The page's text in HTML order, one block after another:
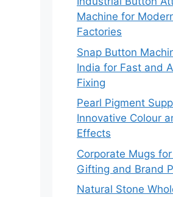
Machine for
Factories
Snap Button
India for Fast and
Fixing
Pearl Pigment
Innovative Colour
Effects
Corporate Mugs
Gifting and Brand
Natural Stone